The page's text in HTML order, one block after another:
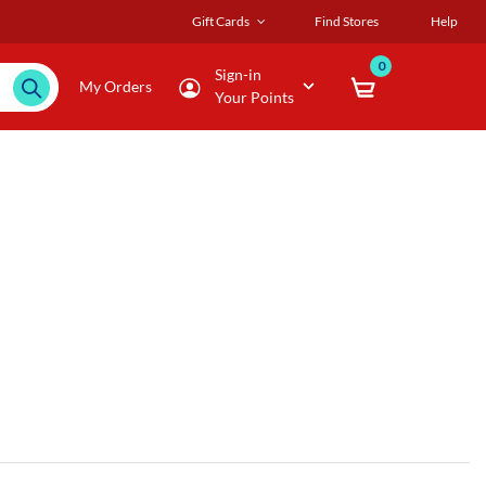
Gift Cards Find Stores Help
My Orders
Sign-in
Your Points
0